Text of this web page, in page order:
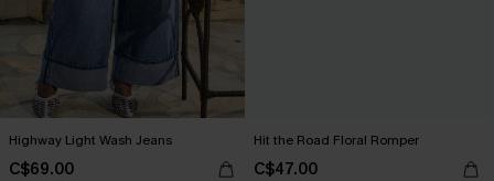
Highway Light Wash Jeans
C$69.00
Hit the Road Floral Romper
C$47.00